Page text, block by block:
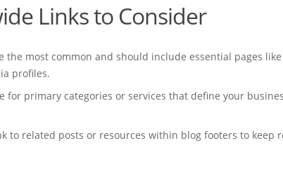
Links to Consider
the most common and should include essential pages
profiles.
for primary categories or services that define your
to related posts or resources within blog footers to keep